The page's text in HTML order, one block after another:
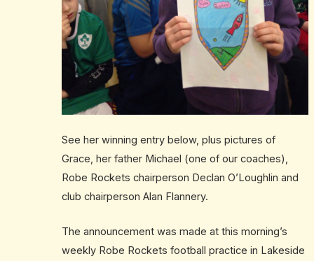
See her winning entry below, plus pictures of
Grace, her father Michael (one of our coaches),
Robe Rockets chairperson Declan O’Loughlin and
club chairperson Alan Flannery.
The announcement was made at this morning’s
weekly Robe Rockets football practice in Lakeside